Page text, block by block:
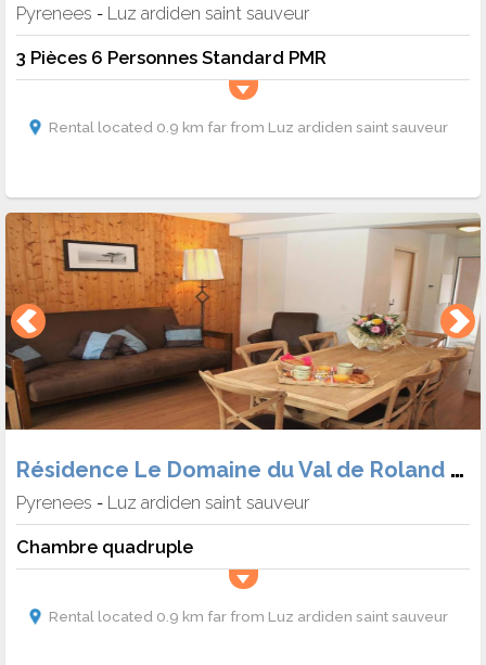
Pyrenees - Luz ardiden saint sauveur
3 Pièces 6 Personnes Standard PMR
Rental located 0.9 km far from Luz ardiden saint sauveur
Résidence Le Domaine du Val de Roland (Hébergement + Skipass)
Pyrenees - Luz ardiden saint sauveur
Chambre quadruple
Rental located 0.9 km far from Luz ardiden saint sauveur